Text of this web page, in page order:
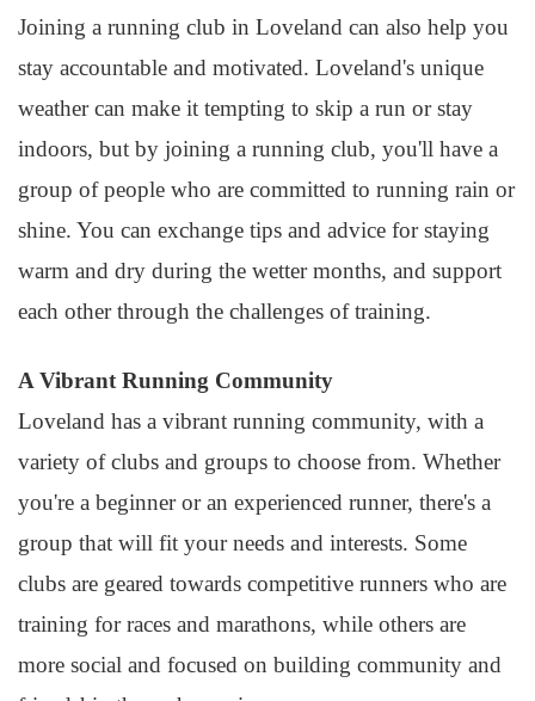
Joining a running club in Loveland can also help you
stay accountable and motivated. Loveland's unique
weather can make it tempting to skip a run or stay
indoors, but by joining a running club, you'll have a
group of people who are committed to running rain or
shine. You can exchange tips and advice for staying
warm and dry during the wetter months, and support
each other through the challenges of training.
A Vibrant Running Community
Loveland has a vibrant running community, with a
variety of clubs and groups to choose from. Whether
you're a beginner or an experienced runner, there's a
group that will fit your needs and interests. Some
clubs are geared towards competitive runners who are
training for races and marathons, while others are
more social and focused on building community and